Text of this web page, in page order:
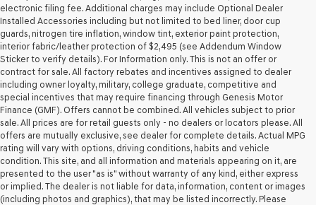
use
the
number
provided
to
make
telemarketing
calls
or
texts
via
automated
technology.
Carrier
charges
may
electronic filing fee. Additional charges may include Optional Dealer
Installed Accessories including but not limited to bed liner, door cup
guards, nitrogen tire inflation, window tint, exterior paint protection,
interior fabric/leather protection of $2,495 (see Addendum Window
Sticker to verify details). For Information only. This is not an offer or
contract for sale. All factory rebates and incentives assigned to dealer
including owner loyalty, military, college graduate, competitive and
special incentives that may require financing through Genesis Motor
Finance (GMF). Offers cannot be combined. All vehicles subject to prior
sale. All prices are for retail guests only - no dealers or locators please. All
offers are mutually exclusive, see dealer for complete details. Actual MPG
rating will vary with options, driving conditions, habits and vehicle
condition. This site, and all information and materials appearing on it, are
presented to the user "as is" without warranty of any kind, either express
or implied. The dealer is not liable for data, information, content or images
(including photos and graphics), that may be listed incorrectly. Please